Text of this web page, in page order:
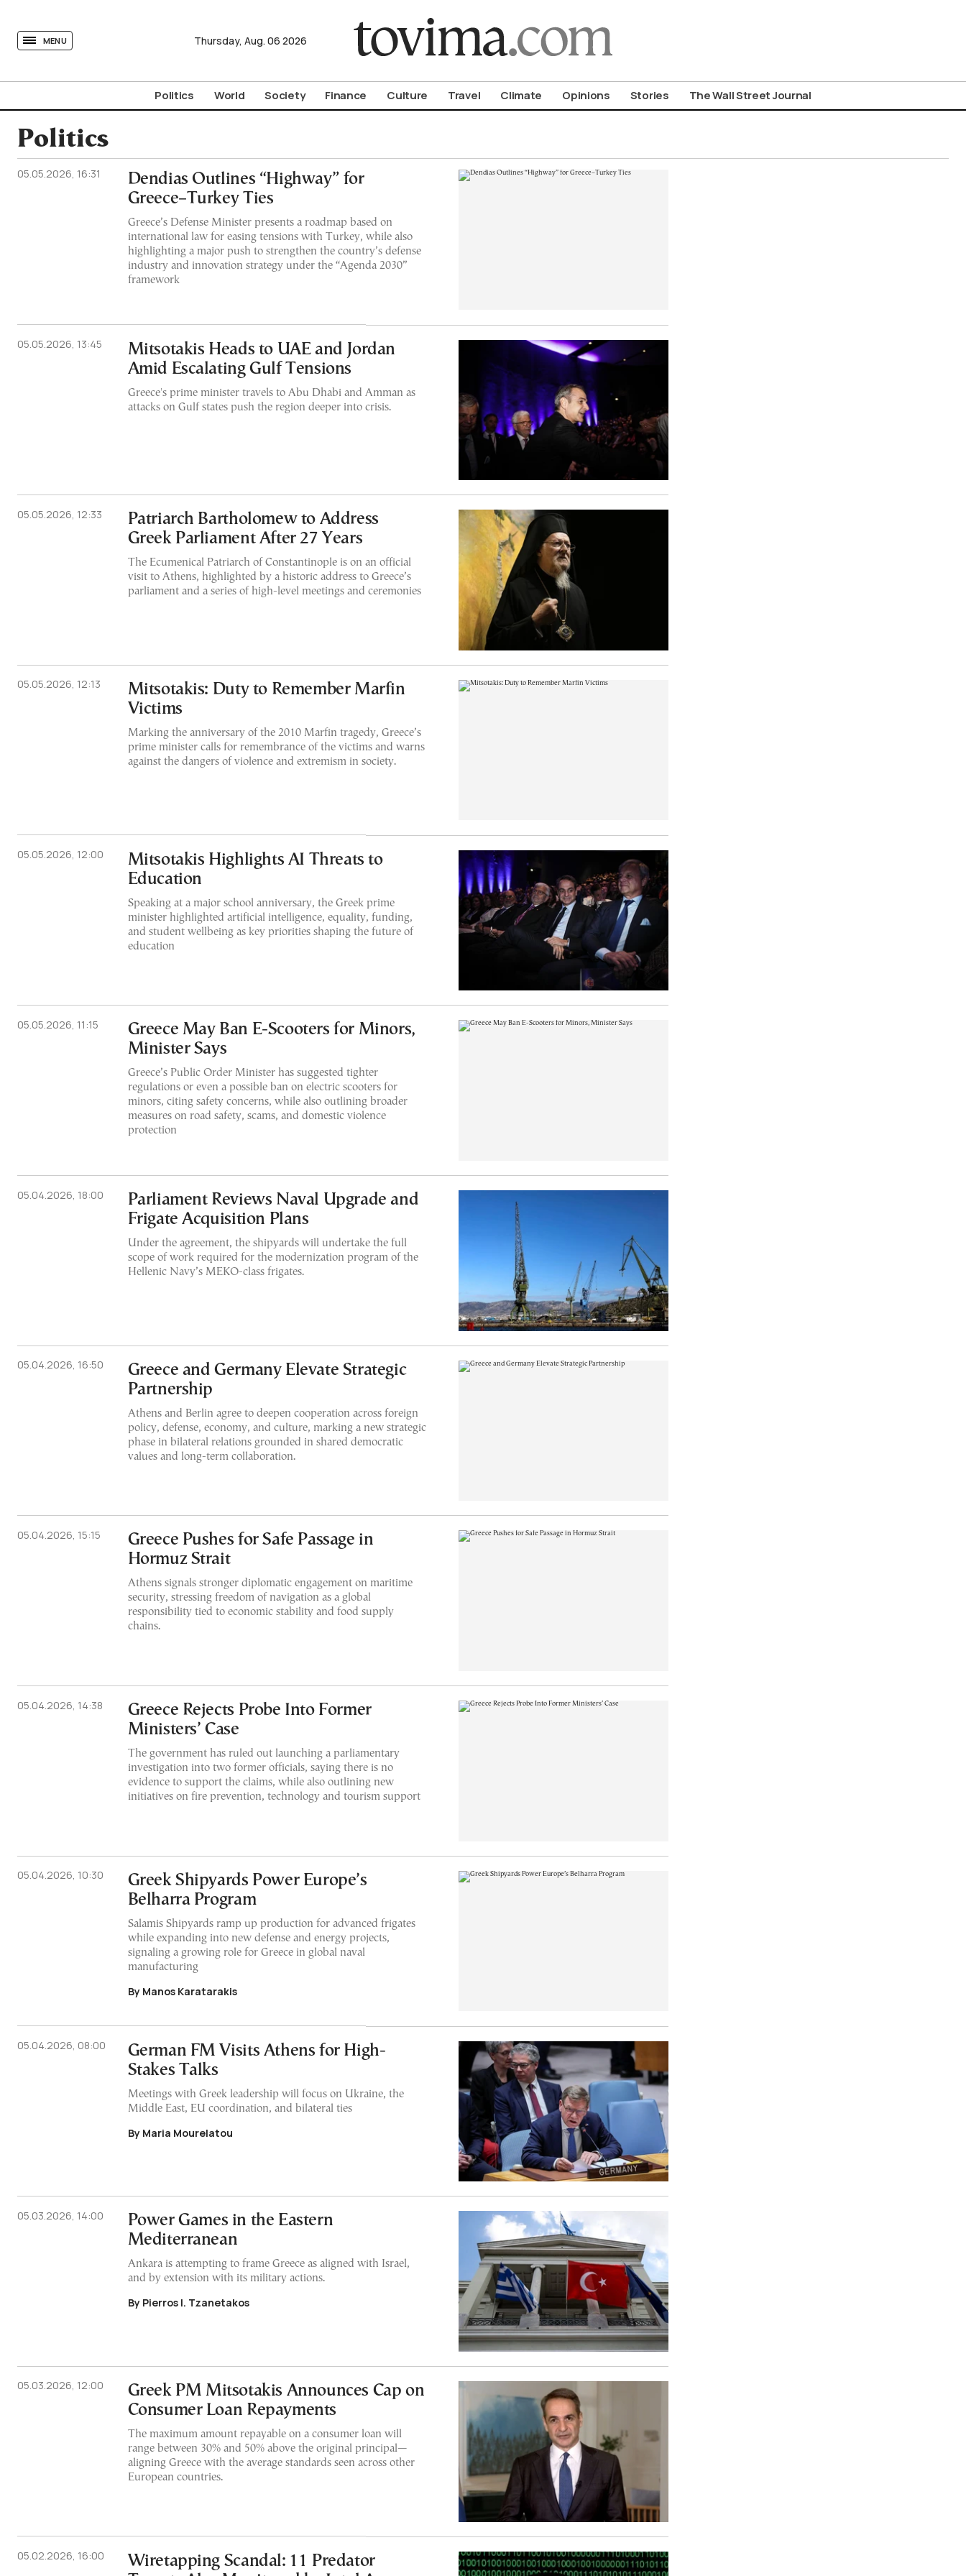
MENU Thursday, Aug. 06 2026
Politics World Society Finance Culture Travel Climate Opinions Stories The Wall Street Journal
Politics
05.05.2026, 16:31
Dendias Outlines “Highway” for
Greece–Turkey Ties
Greece’s Defense Minister presents a roadmap based on
international law for easing tensions with Turkey, while also
highlighting a major push to strengthen the country’s defense
industry and innovation strategy under the “Agenda 2030”
framework
05.05.2026, 13:45
Mitsotakis Heads to UAE and Jordan
Amid Escalating Gulf Tensions
Greece's prime minister travels to Abu Dhabi and Amman as
attacks on Gulf states push the region deeper into crisis.
05.05.2026, 12:33
Patriarch Bartholomew to Address
Greek Parliament After 27 Years
The Ecumenical Patriarch of Constantinople is on an official
visit to Athens, highlighted by a historic address to Greece’s
parliament and a series of high-level meetings and ceremonies
05.05.2026, 12:13
Mitsotakis: Duty to Remember Marfin
Victims
Marking the anniversary of the 2010 Marfin tragedy, Greece’s
prime minister calls for remembrance of the victims and warns
against the dangers of violence and extremism in society.
05.05.2026, 12:00
Mitsotakis Highlights AI Threats to
Education
Speaking at a major school anniversary, the Greek prime
minister highlighted artificial intelligence, equality, funding,
and student wellbeing as key priorities shaping the future of
education
05.05.2026, 11:15
Greece May Ban E-Scooters for Minors,
Minister Says
Greece’s Public Order Minister has suggested tighter
regulations or even a possible ban on electric scooters for
minors, citing safety concerns, while also outlining broader
measures on road safety, scams, and domestic violence
protection
05.04.2026, 18:00
Parliament Reviews Naval Upgrade and
Frigate Acquisition Plans
Under the agreement, the shipyards will undertake the full
scope of work required for the modernization program of the
Hellenic Navy’s MEKO-class frigates.
05.04.2026, 16:50
Greece and Germany Elevate Strategic
Partnership
Athens and Berlin agree to deepen cooperation across foreign
policy, defense, economy, and culture, marking a new strategic
phase in bilateral relations grounded in shared democratic
values and long-term collaboration.
05.04.2026, 15:15
Greece Pushes for Safe Passage in
Hormuz Strait
Athens signals stronger diplomatic engagement on maritime
security, stressing freedom of navigation as a global
responsibility tied to economic stability and food supply
chains.
05.04.2026, 14:38
Greece Rejects Probe Into Former
Ministers’ Case
The government has ruled out launching a parliamentary
investigation into two former officials, saying there is no
evidence to support the claims, while also outlining new
initiatives on fire prevention, technology and tourism support
05.04.2026, 10:30
Greek Shipyards Power Europe’s
Belharra Program
Salamis Shipyards ramp up production for advanced frigates
while expanding into new defense and energy projects,
signaling a growing role for Greece in global naval
manufacturing
By Manos Karatarakis
05.04.2026, 08:00
German FM Visits Athens for High-
Stakes Talks
Meetings with Greek leadership will focus on Ukraine, the
Middle East, EU coordination, and bilateral ties
By Maria Mourelatou
05.03.2026, 14:00
Power Games in the Eastern
Mediterranean
Ankara is attempting to frame Greece as aligned with Israel,
and by extension with its military actions.
By Pierros I. Tzanetakos
05.03.2026, 12:00
Greek PM Mitsotakis Announces Cap on
Consumer Loan Repayments
The maximum amount repayable on a consumer loan will
range between 30% and 50% above the original principal—
aligning Greece with the average standards seen across other
European countries.
05.02.2026, 16:00
Wiretapping Scandal: 11 Predator